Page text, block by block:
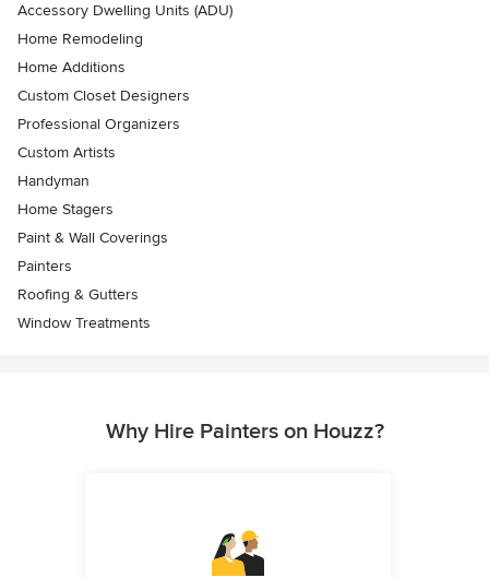
Accessory Dwelling Units (ADU)
Home Remodeling
Home Additions
Custom Closet Designers
Professional Organizers
Custom Artists
Handyman
Home Stagers
Paint & Wall Coverings
Painters
Roofing & Gutters
Window Treatments
Why Hire Painters on Houzz?